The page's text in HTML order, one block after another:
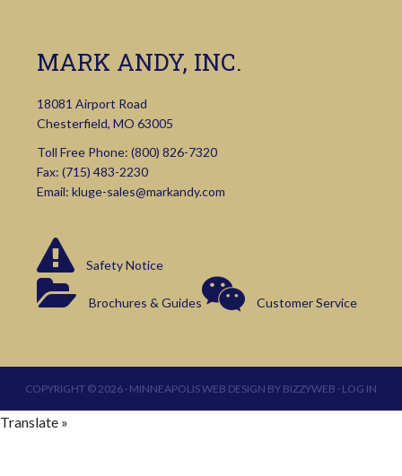
MARK ANDY, INC.
18081 Airport Road
Chesterfield, MO 63005
Toll Free Phone: (800) 826-7320
Fax: (715) 483-2230
Email: kluge-sales@markandy.com
Safety Notice
Brochures & Guides Customer Service
COPYRIGHT © 2026 · MINNEAPOLIS WEB DESIGN BY BIZZYWEB · LOG IN
Translate »